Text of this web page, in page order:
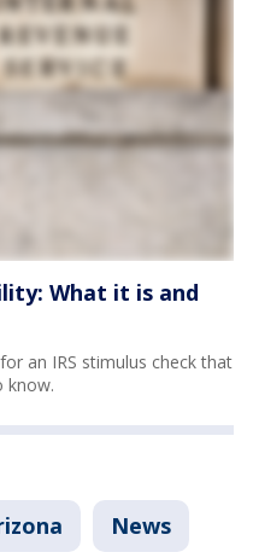
What it is and
an IRS stimulus check that
know.
News